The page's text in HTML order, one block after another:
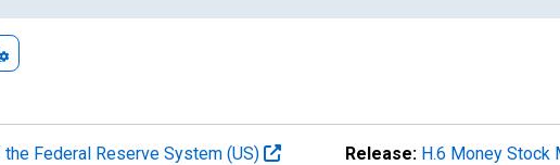
Federal Reserve System (US) Release: H.6 Money Stock